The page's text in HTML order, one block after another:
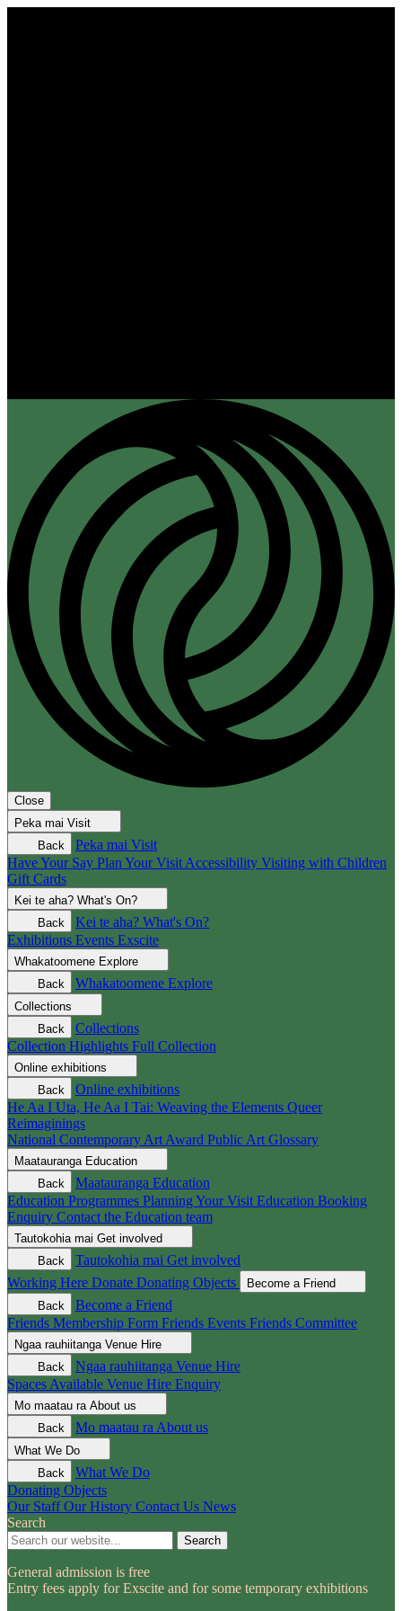
Close
Peka mai Visit
Back
Peka mai Visit
Have Your Say Plan Your Visit Accessibility Visiting with Children
Gift Cards
Kei te aha? What's On?
Back
Kei te aha? What's On?
Exhibitions Events Exscite
Whakatoomene Explore
Back
Whakatoomene Explore
Collections
Back
Collections
Collection Highlights Full Collection
Online exhibitions
Back
Online exhibitions
He Aa I Uta, He Aa I Tai: Weaving the Elements Queer
Reimaginings
National Contemporary Art Award Public Art Glossary
Maatauranga Education
Back
Maatauranga Education
Education Programmes Planning Your Visit Education Booking
Enquiry Contact the Education team
Tautokohia mai Get involved
Back
Tautokohia mai Get involved
Working Here Donate Donating Objects
Become a Friend
Back
Become a Friend
Friends Membership Form Friends Events Friends Committee
Ngaa rauhiitanga Venue Hire
Back
Ngaa rauhiitanga Venue Hire
Spaces Available Venue Hire Enquiry
Mo maatau ra About us
Back
Mo maatau ra About us
What We Do
Back
What We Do
Donating Objects
Our Staff Our History Contact Us News
Search
Search
General admission is free
Entry fees apply for Exscite and for some temporary exhibitions